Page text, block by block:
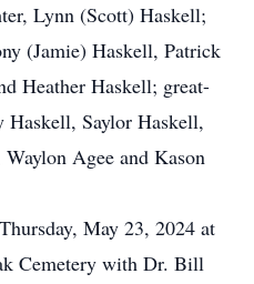
Lynn (Scott) Haskell;
(Jamie) Haskell, Patrick
Heather Haskell; great-
Haskell, Saylor Haskell,
Agee and Kason
May 23, 2024 at
Cemetery with Dr. Bill